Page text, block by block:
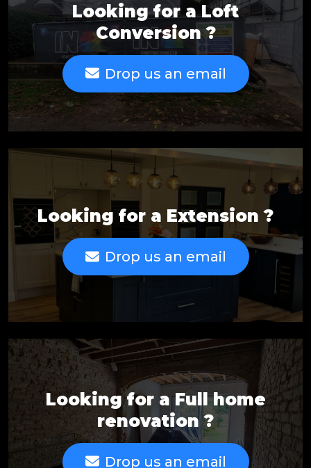
Looking for a Loft
Conversion ?
Drop us an email
Looking for a Extension ?
Drop us an email
Looking for a Full home
renovation ?
Drop us an email